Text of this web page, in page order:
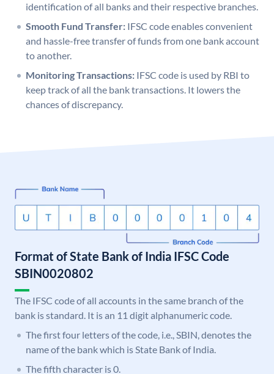
identification of all banks and their respective branches.
Smooth Fund Transfer: IFSC code enables convenient
and hassle-free transfer of funds from one bank account
to another.
Monitoring Transactions: IFSC code is used by RBI to
keep track of all the bank transactions. It lowers the
chances of discrepancy.
Format of State Bank of India IFSC Code
SBIN0020802
The IFSC code of all accounts in the same branch of the
bank is standard. It is an 11 digit alphanumeric code.
The first four letters of the code, i.e., SBIN, denotes the
name of the bank which is State Bank of India.
The fifth character is 0.